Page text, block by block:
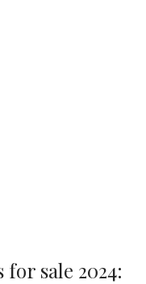
sale 2024: